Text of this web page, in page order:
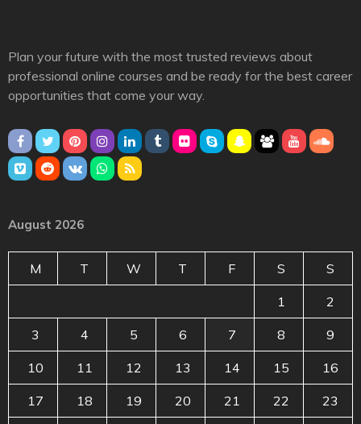
Plan your future with the most trusted reviews about
professional online courses and be ready for the best career
opportunities that come your way.
August 2026
M T W T F S S
1 2
3 4 5 6 7 8 9
10 11 12 13 14 15 16
17 18 19 20 21 22 23